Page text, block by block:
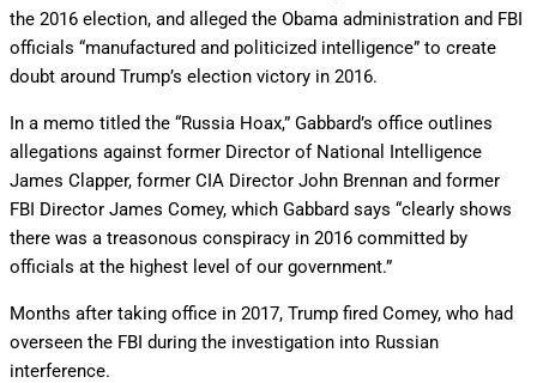
the 2016 election, and alleged the Obama administration and FBI
officials “manufactured and politicized intelligence” to create
doubt around Trump’s election victory in 2016.
In a memo titled the “Russia Hoax,” Gabbard’s office outlines
allegations against former Director of National Intelligence
James Clapper, former CIA Director John Brennan and former
FBI Director James Comey, which Gabbard says “clearly shows
there was a treasonous conspiracy in 2016 committed by
officials at the highest level of our government.”
Months after taking office in 2017, Trump fired Comey, who had
overseen the FBI during the investigation into Russian
interference.